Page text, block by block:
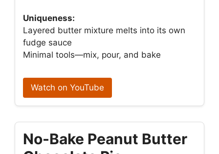
Uniqueness:
Layered butter mixture melts into its own
fudge sauce
Minimal tools—mix, pour, and bake
Watch on YouTube
No-Bake Peanut Butter